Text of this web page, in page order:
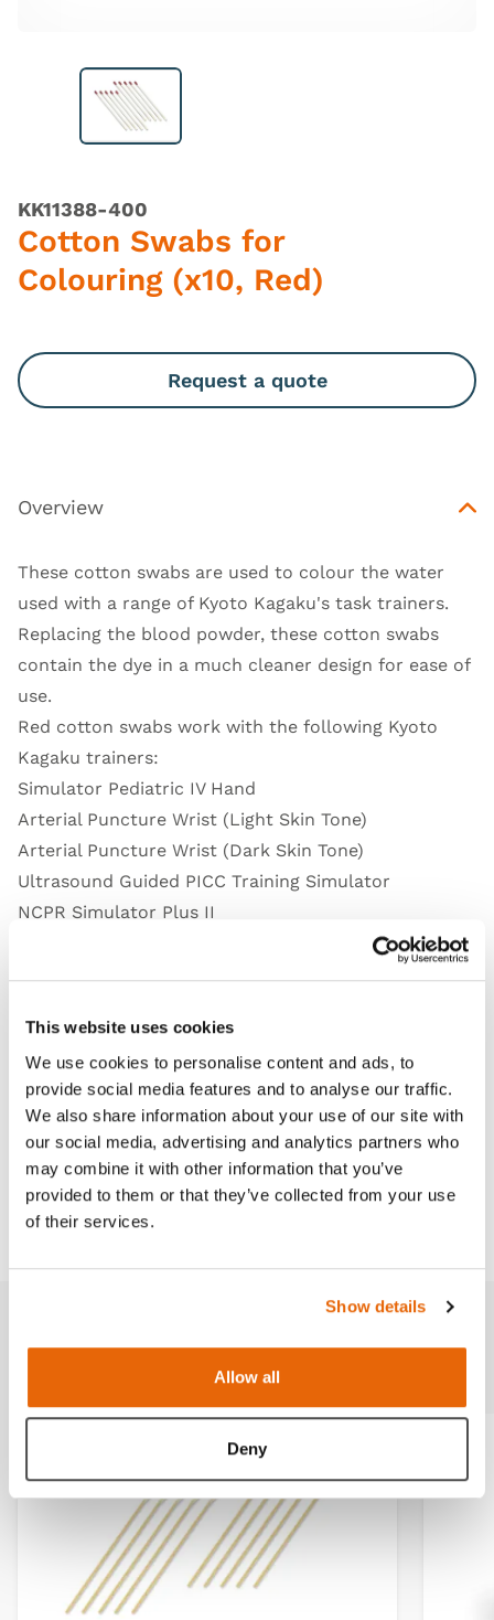
This website uses cookies
We use cookies to personalise content and ads, to
provide social media features and to analyse our traffic.
We also share information about your use of our site with
our social media, advertising and analytics partners who
may combine it with other information that you’ve
provided to them or that they’ve collected from your use
of their services.
Show details
Allow all
Deny
KK11388-400
Cotton Swabs for
Colouring (x10, Red)
Request a quote
Overview
These cotton swabs are used to colour the water
used with a range of Kyoto Kagaku's task trainers.
Replacing the blood powder, these cotton swabs
contain the dye in a much cleaner design for ease of
use.
Red cotton swabs work with the following Kyoto
Kagaku trainers:
Simulator Pediatric IV Hand
Arterial Puncture Wrist (Light Skin Tone)
Arterial Puncture Wrist (Dark Skin Tone)
Ultrasound Guided PICC Training Simulator
NCPR Simulator Plus II
Peripheral Venous Catheter Placement Sim
Works with
Downloads
Related products